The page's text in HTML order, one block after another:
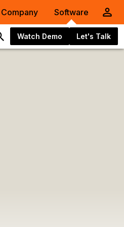
Company Software
Watch Demo Let's Talk